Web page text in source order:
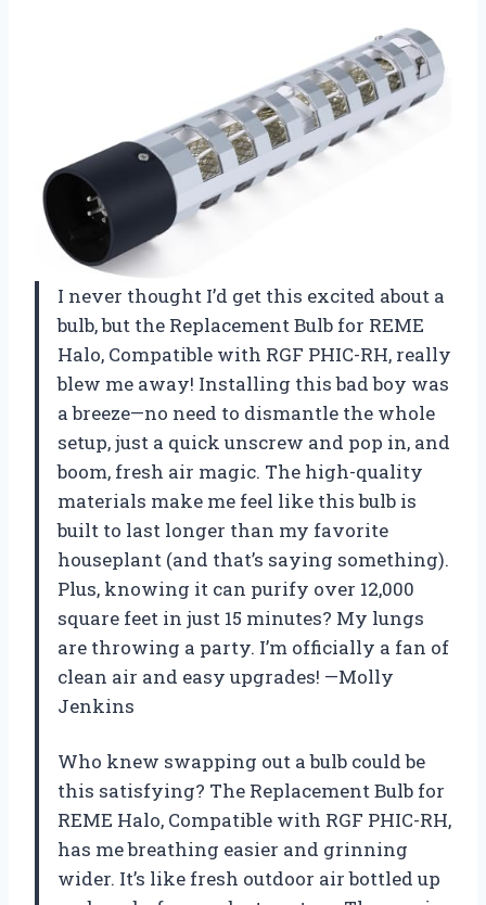
I never thought I’d get this excited about a
bulb, but the Replacement Bulb for REME
Halo, Compatible with RGF PHIC-RH, really
blew me away! Installing this bad boy was
a breeze—no need to dismantle the whole
setup, just a quick unscrew and pop in, and
boom, fresh air magic. The high-quality
materials make me feel like this bulb is
built to last longer than my favorite
houseplant (and that’s saying something).
Plus, knowing it can purify over 12,000
square feet in just 15 minutes? My lungs
are throwing a party. I’m officially a fan of
clean air and easy upgrades! —Molly
Jenkins
Who knew swapping out a bulb could be
this satisfying? The Replacement Bulb for
REME Halo, Compatible with RGF PHIC-RH,
has me breathing easier and grinning
wider. It’s like fresh outdoor air bottled up